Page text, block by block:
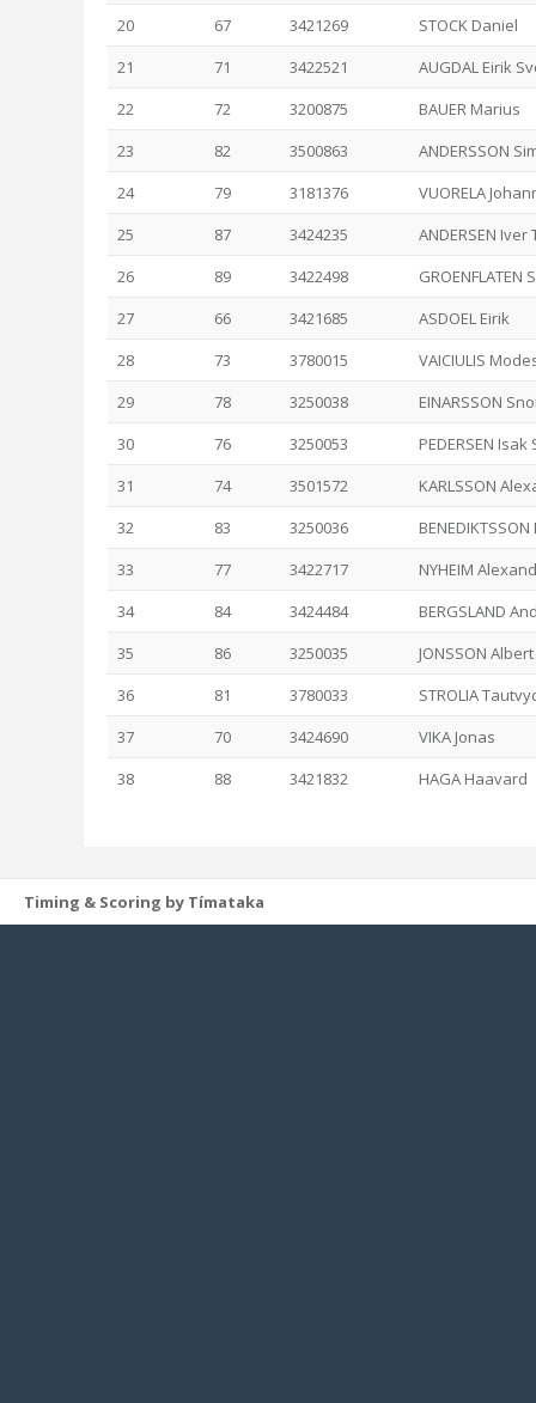
20
67 3421269
STOCK Daniel
21
71 3422521
AUGDAL Eirik
22
72 3200875
BAUER Marius
23
82 3500863
ANDERSSON
24
79 3181376
VUORELA
25
87 3424235
ANDERSEN Iver
26
89 3422498
GROENFLATEN
27
66 3421685
ASDOEL Eirik
28
73 3780015
VAICIULIS
29
78 3250038
EINARSSON
30
76 3250053
PEDERSEN
31
74 3501572
KARLSSON
32
83 3250036
33
77 3422717
NYHEIM
34
84 3424484
BERGSLAND
35
86 3250035
JONSSON Albert
36
81 3780033
STROLIA
37
70 3424690
VIKA Jonas
38
88 3421832 HAGA Haavard
Timing & Scoring by Tímataka